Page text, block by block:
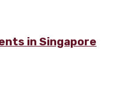
in Singapore